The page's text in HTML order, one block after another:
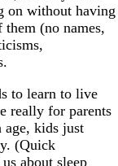
on without having
(no names,
to learn to live
really for parents
age, kids just
(Quick
about sleep